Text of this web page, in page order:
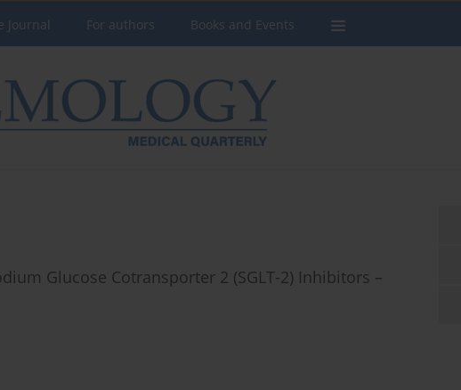
Journal For authors Books and Events
Glucose Cotransporter 2 (SGLT-2) Inhibitors –